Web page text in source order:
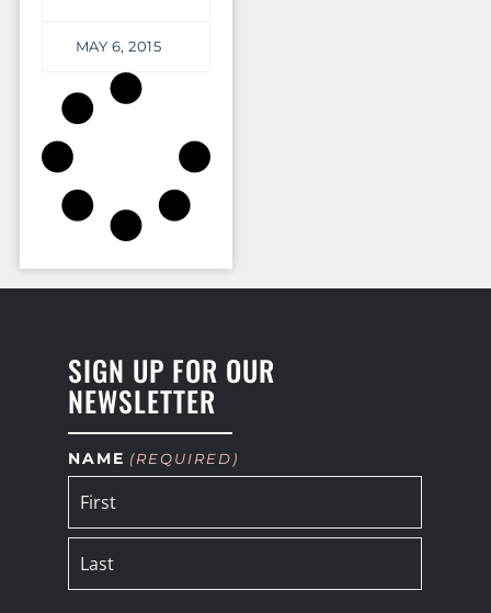
MAY 6, 2015
SIGN UP FOR OUR
NEWSLETTER
NAME (REQUIRED)